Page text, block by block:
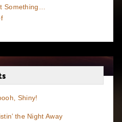
Something…
Shiny!
the Night Away